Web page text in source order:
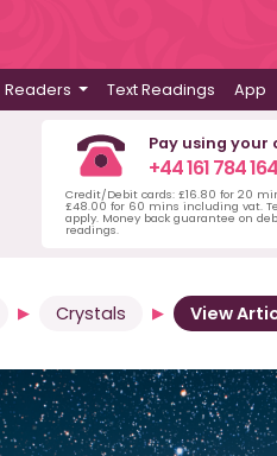
Readers Text Readings App
Pay using your
+44 161 784
Credit/Debit cards: £16.80 for 20
£48.00 for 60 mins including vat.
apply. Money back guarantee on
readings.
Crystals View